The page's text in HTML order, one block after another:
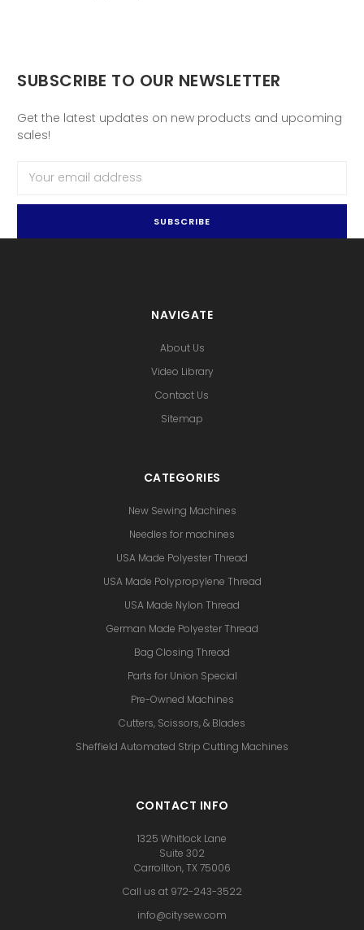
SUBSCRIBE TO OUR NEWSLETTER
Get the latest updates on new products and upcoming
sales!
Address
NAVIGATE
About Us
Video Library
Contact Us
Sitemap
CATEGORIES
New Sewing Machines
Needles for machines
USA Made Polyester Thread
USA Made Polypropylene Thread
USA Made Nylon Thread
German Made Polyester Thread
Bag Closing Thread
Parts for Union Special
Pre-Owned Machines
Cutters, Scissors, & Blades
Sheffield Automated Strip Cutting Machines
CONTACT INFO
1325 Whitlock Lane
Suite 302
Carrollton, TX 75006
Call us at 972-243-3522
info@citysew.com